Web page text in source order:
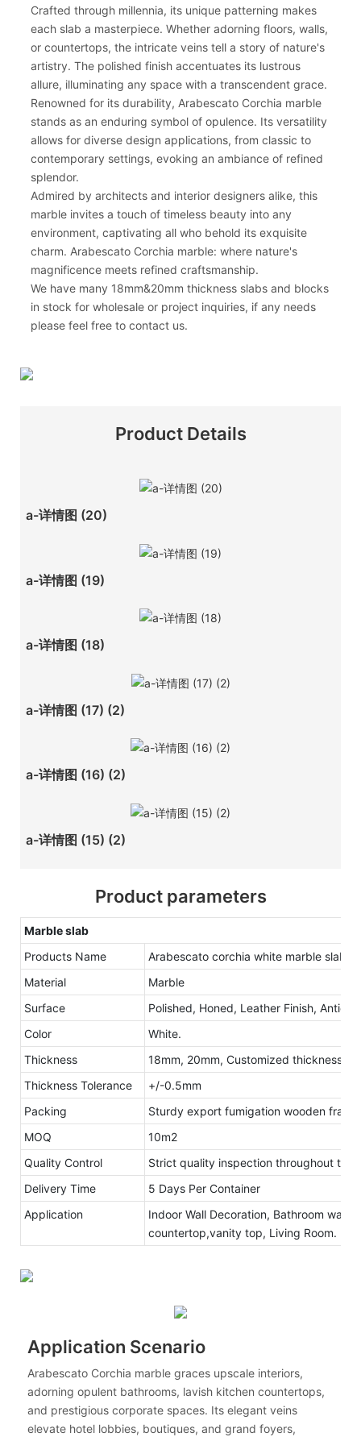
Crafted through millennia, its unique patterning makes
each slab a masterpiece. Whether adorning floors, walls,
or countertops, the intricate veins tell a story of nature's
artistry. The polished finish accentuates its lustrous
allure, illuminating any space with a transcendent grace.
Renowned for its durability, Arabescato Corchia marble
stands as an enduring symbol of opulence. Its versatility
allows for diverse design applications, from classic to
contemporary settings, evoking an ambiance of refined
splendor.
Admired by architects and interior designers alike, this
marble invites a touch of timeless beauty into any
environment, captivating all who behold its exquisite
charm. Arabescato Corchia marble: where nature's
magnificence meets refined craftsmanship.
We have many 18mm&20mm thickness slabs and blocks
in stock for wholesale or project inquiries, if any needs
please feel free to contact us.
Product Details
a-详情图 (20)
a-详情图 (19)
a-详情图 (18)
a-详情图 (17) (2)
a-详情图 (16) (2)
a-详情图 (15) (2)
Product parameters
Marble slab
Products Name
Arabescato corchia white marble slab
Material
Marble
Surface
Polished, Honed, Leather Finish,
Color
White.
Thickness
18mm, 20mm, Customized thickness
Thickness Tolerance
+/-0.5mm
Packing
Sturdy export fumigation wooden frame
MOQ
10m2
Quality Control
Strict quality inspection throughout the
Delivery Time
5 Days Per Container
Application
Indoor Wall Decoration, Bathroom walls
countertop,vanity top, Living Room.
Application Scenario
Arabescato Corchia marble graces upscale interiors,
adorning opulent bathrooms, lavish kitchen countertops,
and prestigious corporate spaces. Its elegant veins
elevate hotel lobbies, boutiques, and grand foyers,